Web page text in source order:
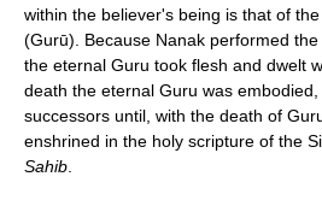
within the believer's being is that of
(Gurū). Because Nanak performed
the eternal Guru took flesh and dwelt
death the eternal Guru was
successors until, with the death of
enshrined in the holy scripture of the
Sahib